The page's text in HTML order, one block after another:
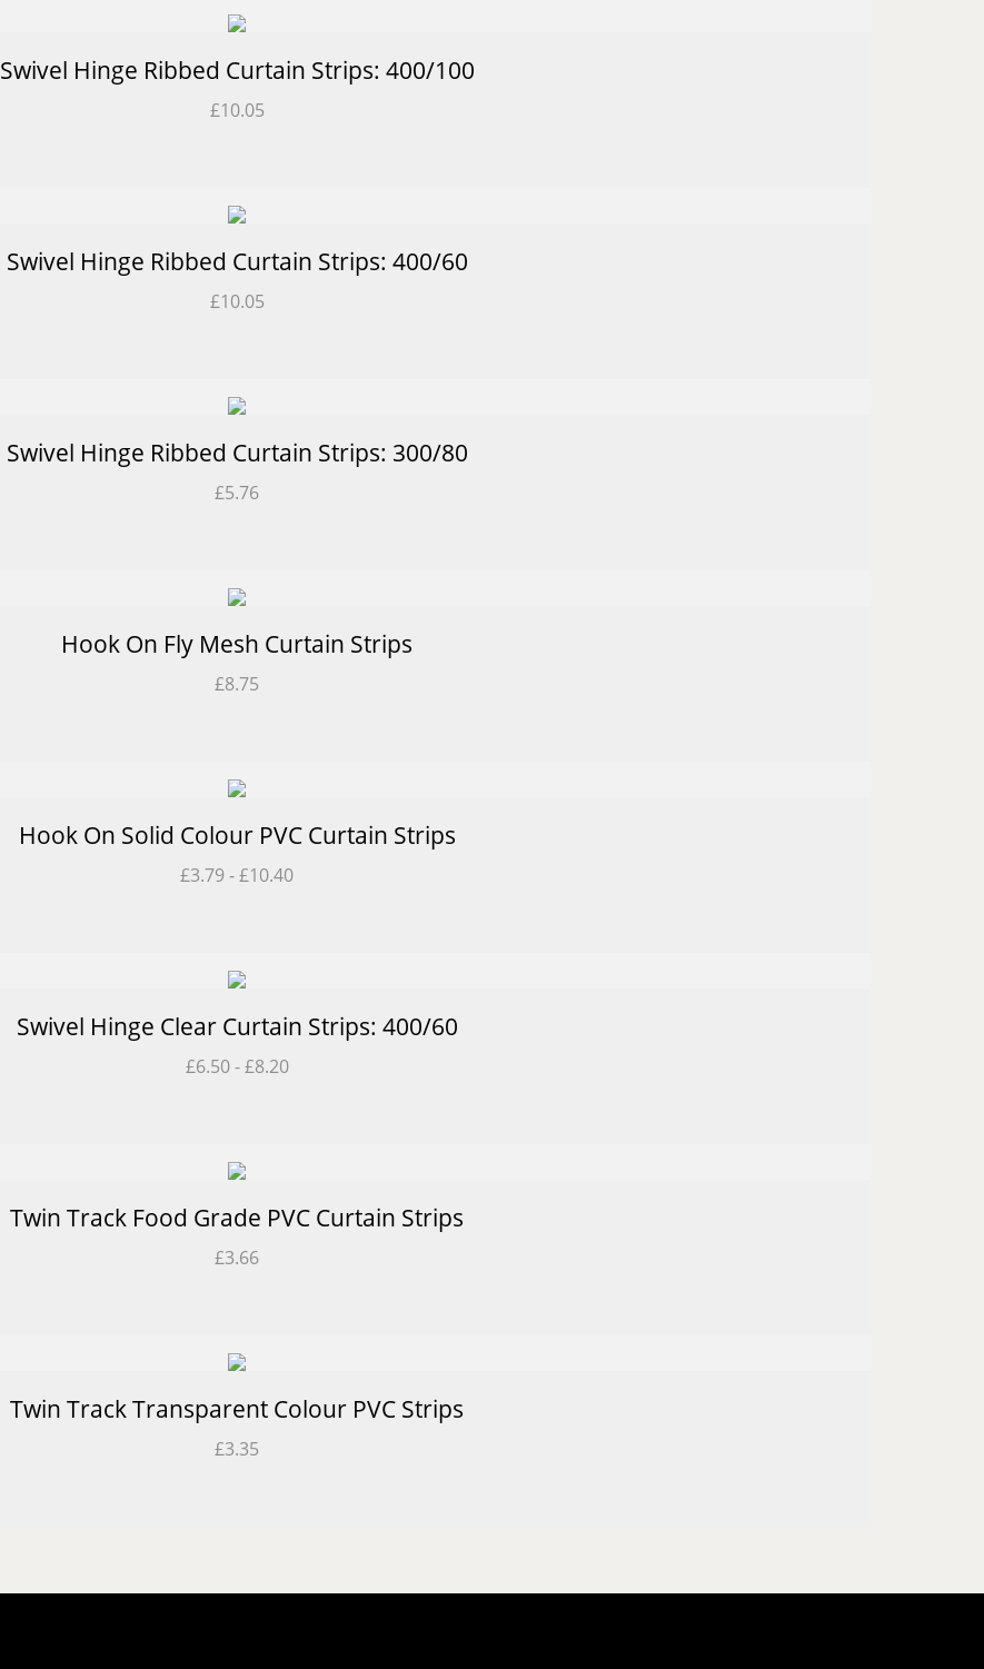
Swivel Hinge Ribbed Curtain Strips: 400/100
£10.05
Swivel Hinge Ribbed Curtain Strips: 400/60
£10.05
Swivel Hinge Ribbed Curtain Strips: 300/80
£5.76
Hook On Fly Mesh Curtain Strips
£8.75
Hook On Solid Colour PVC Curtain Strips
£3.79-£10.40
Swivel Hinge Clear Curtain Strips: 400/60
£6.50-£8.20
Twin Track Food Grade PVC Curtain Strips
£3.66
Twin Track Transparent Colour PVC Strips
£3.35